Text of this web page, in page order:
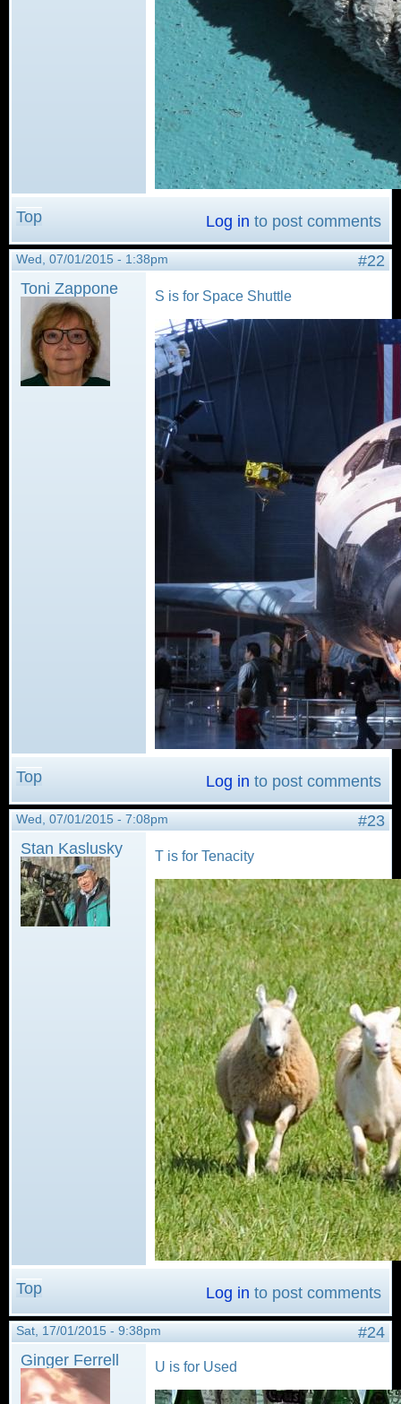
Top Log in to post comments
Wed, 07/01/2015 - 1:38pm
#22
Toni Zappone
S is for Space Shuttle
Top Log in to post comments
Wed, 07/01/2015 - 7:08pm
#23
Stan Kaslusky
T is for Tenacity
Top Log in to post comments
Sat, 17/01/2015 - 9:38pm
#24
Ginger Ferrell
U is for Used